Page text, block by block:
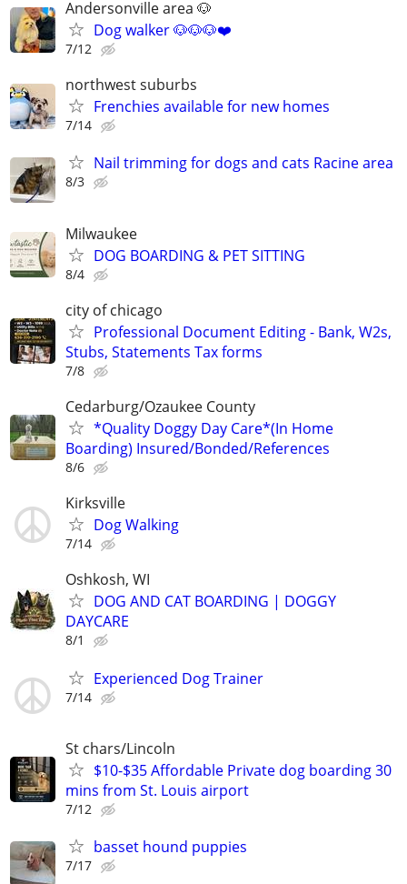
Andersonville area 🐶
Dog walker 🐶🐶🐶❤️
7/12
northwest suburbs
Frenchies available for new homes
7/14
Nail trimming for dogs and cats Racine area
8/3
Milwaukee
DOG BOARDING & PET SITTING
8/4
city of chicago
Professional Document Editing - Bank, W2s,
Stubs, Statements Tax forms
7/8
Cedarburg/Ozaukee County
*Quality Doggy Day Care*(In Home
Boarding) Insured/Bonded/References
8/6
Kirksville
Dog Walking
7/14
Oshkosh, WI
DOG AND CAT BOARDING | DOGGY
DAYCARE
8/1
Experienced Dog Trainer
7/14
St chars/Lincoln
$10-$35 Affordable Private dog boarding 30
mins from St. Louis airport
7/12
basset hound puppies
7/17